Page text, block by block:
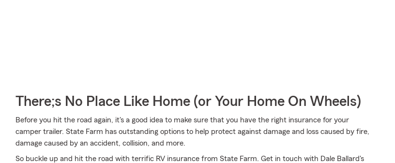
There;s No Place Like Home (or Your Home On Wheels)
Before you hit the road again, it's a good idea to make sure that you have the right insurance for your
camper trailer. State Farm has outstanding options to help protect against damage and loss caused by fire,
damage caused by an accident, collision, and more.
So buckle up and hit the road with terrific RV insurance from State Farm. Get in touch with Dale Ballard's